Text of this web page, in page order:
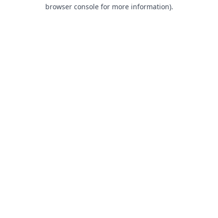
browser console for more information).